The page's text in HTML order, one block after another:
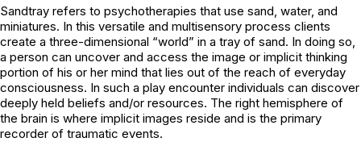
Sandtray refers to psychotherapies that use sand, water, and
miniatures. In this versatile and multisensory process clients
create a three-dimensional “world” in a tray of sand. In doing so,
a person can uncover and access the image or implicit thinking
portion of his or her mind that lies out of the reach of everyday
consciousness. In such a play encounter individuals can discover
deeply held beliefs and/or resources. The right hemisphere of
the brain is where implicit images reside and is the primary
recorder of traumatic events.